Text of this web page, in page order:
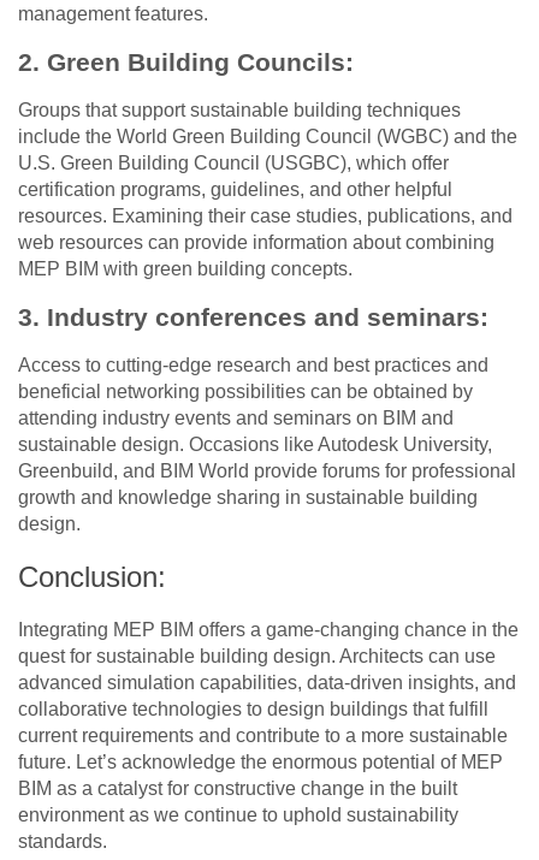
management features.
2. Green Building Councils:
Groups that support sustainable building techniques
include the World Green Building Council (WGBC) and the
U.S. Green Building Council (USGBC), which offer
certification programs, guidelines, and other helpful
resources. Examining their case studies, publications, and
web resources can provide information about combining
MEP BIM with green building concepts.
3. Industry conferences and seminars:
Access to cutting-edge research and best practices and
beneficial networking possibilities can be obtained by
attending industry events and seminars on BIM and
sustainable design. Occasions like Autodesk University,
Greenbuild, and BIM World provide forums for professional
growth and knowledge sharing in sustainable building
design.
Conclusion:
Integrating MEP BIM offers a game-changing chance in the
quest for sustainable building design. Architects can use
advanced simulation capabilities, data-driven insights, and
collaborative technologies to design buildings that fulfill
current requirements and contribute to a more sustainable
future. Let’s acknowledge the enormous potential of MEP
BIM as a catalyst for constructive change in the built
environment as we continue to uphold sustainability
standards.